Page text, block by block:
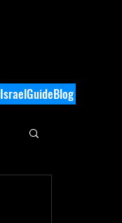
IsraelGuideBlog